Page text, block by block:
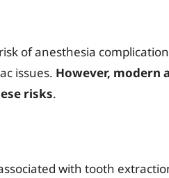
of anesthesia
issues. However, modern
risks.
with tooth